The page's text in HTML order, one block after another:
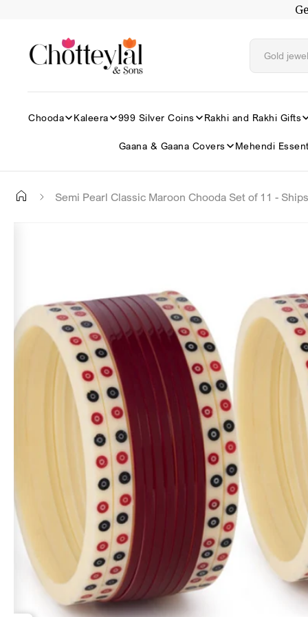
Chooda Kaleera 999 Silver Coins Rakhi and Rakhi Gifts
Gaana & Gaana Covers Mehendi
Semi Pearl Classic Maroon Chooda Set of 11 -